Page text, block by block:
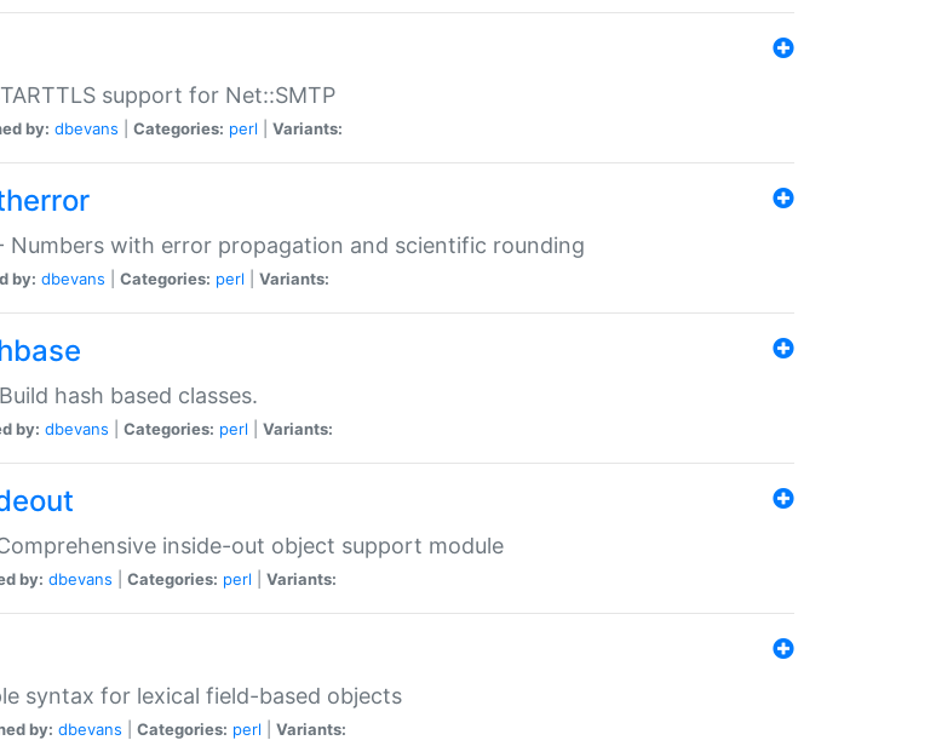
support for Net::SMTP
by: dbevans Categories: perl Variants:
Numbers with error propagation and scientific rounding
by: dbevans Categories: perl Variants:
hash based classes.
by: dbevans Categories: perl Variants:
inside-out object support module
by: dbevans Categories: perl Variants:
syntax for lexical field-based objects
by: dbevans Categories: perl Variants: